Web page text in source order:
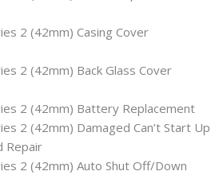
2 (42mm) Casing Cover
2 (42mm) Back Glass Cover
2 (42mm) Battery Replacement
2 (42mm) Damaged Can’t Start Up
Repair
2 (42mm) Auto Shut Off/Down